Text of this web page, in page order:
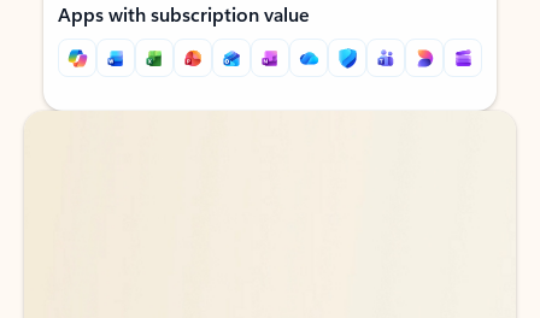
Apps with subscription value
Back to tabs
Back to tabs